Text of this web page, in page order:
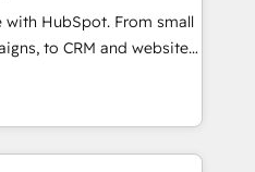
seamless integrations,
with change-
With 6 key
experience across
with HubSpot. From small
to CRM and websites.
in every inch of
hand-in-hand with your
and build a better
and customers.